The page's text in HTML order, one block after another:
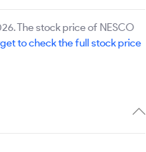
The stock price of NESCO
to check the full stock price